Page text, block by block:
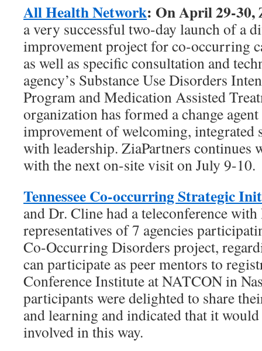
All Health Network: On April 29-30,
a very successful two-day launch of a
improvement project for co-occurring
as well as specific consultation and
agency’s Substance Use Disorders
Program and Medication Assisted
organization has formed a change
improvement of welcoming, integrated
with leadership. ZiaPartners continues
with the next on-site visit on July 9-10.
Tennessee Co-occurring Strategic
and Dr. Cline had a teleconference
representatives of 7 agencies
Co-Occurring Disorders project,
can participate as peer mentors to
Conference Institute at NATCON in
participants were delighted to share
and learning and indicated that it
involved in this way.